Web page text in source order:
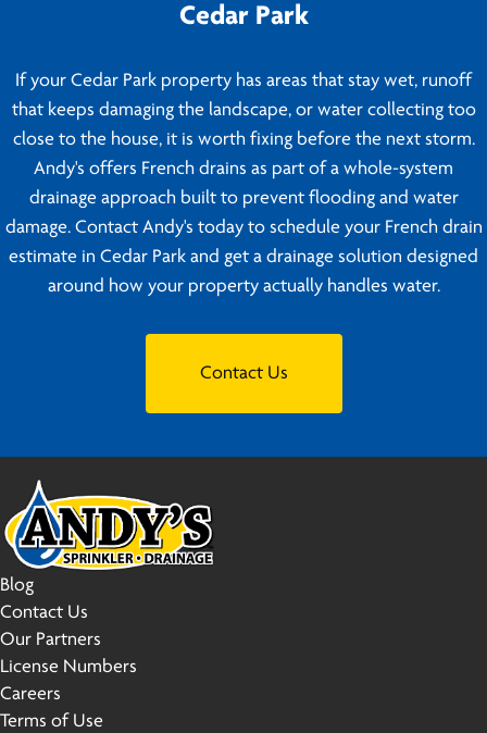
Cedar Park
If your Cedar Park property has areas that stay wet, runoff
that keeps damaging the landscape, or water collecting too
close to the house, it is worth fixing before the next storm.
Andy's offers French drains as part of a whole-system
drainage approach built to prevent flooding and water
damage. Contact Andy's today to schedule your French drain
estimate in Cedar Park and get a drainage solution designed
around how your property actually handles water.
Contact Us
Blog
Contact Us
Our Partners
License Numbers
Careers
Terms of Use